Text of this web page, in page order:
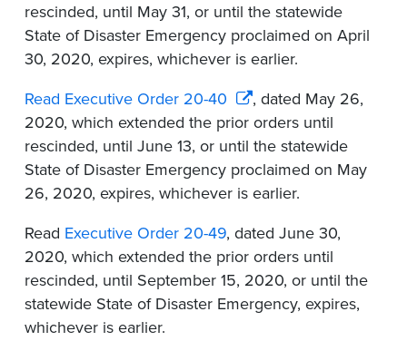
rescinded, until May 31, or until the statewide
State of Disaster Emergency proclaimed on April
30, 2020, expires, whichever is earlier.
Read Executive Order 20-40
, dated May 26,
2020, which extended the prior orders until
rescinded, until June 13, or until the statewide
State of Disaster Emergency proclaimed on May
26, 2020, expires, whichever is earlier.
Read Executive Order 20-49, dated June 30,
2020, which extended the prior orders until
rescinded, until September 15, 2020, or until the
statewide State of Disaster Emergency, expires,
whichever is earlier.